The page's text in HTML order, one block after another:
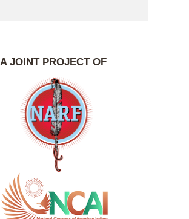
A JOINT PROJECT OF